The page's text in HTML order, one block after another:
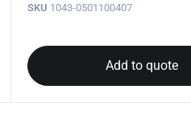
SKU 1043-0501100407
Add to quote